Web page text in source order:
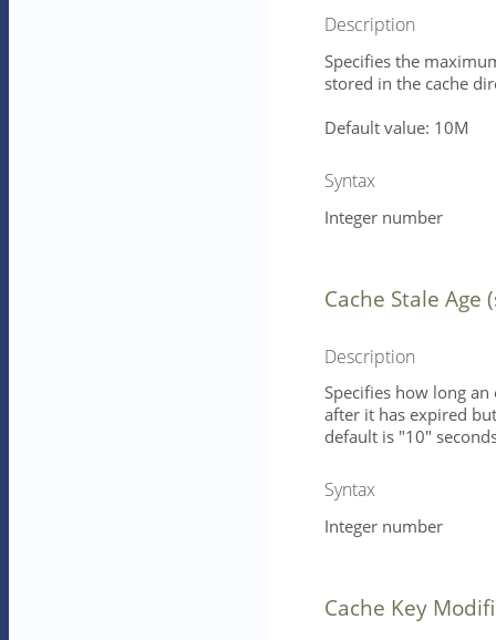
Description
Specifies the
stored in the cache
Default value: 10M
Syntax
Integer number
Cache Stale Age
Description
Specifies how long
after it has expired
default is "10"
Syntax
Integer number
Cache Key